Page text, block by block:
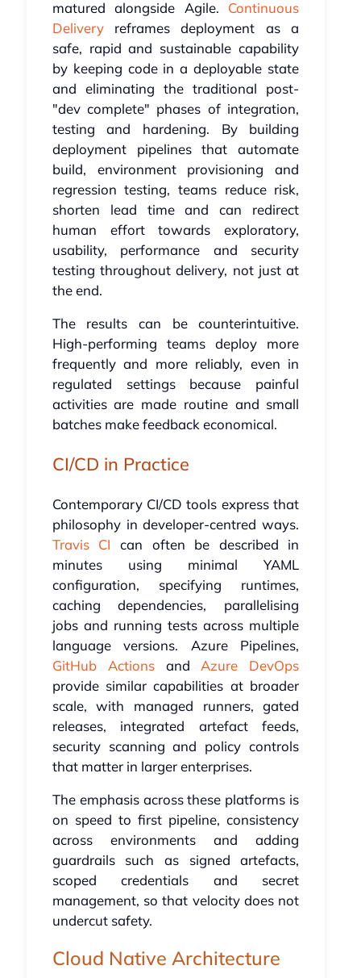
matured alongside Agile. Continuous
Deliveryreframes deployment as a
safe, rapid and sustainable capability
by keeping code in a deployable state
and eliminating the traditional post-
"dev complete" phases of integration,
testing and hardening. By building
deployment pipelines that automate
build, environment provisioning and
regression testing, teams reduce risk,
shorten lead time and can redirect
human effort towards exploratory,
usability, performance and security
testing throughout delivery, not just at
the end.
The results can be counterintuitive.
High-performing teams deploy more
frequently and more reliably, even in
regulated settings because painful
activities are made routine and small
batches make feedback economical.
CI/CD in Practice
Contemporary CI/CD tools express that
philosophy in developer-centred ways.
Travis CI can often be described in
minutes using minimal YAML
configuration, specifying runtimes,
caching dependencies, parallelising
jobs and running tests across multiple
language versions. Azure Pipelines,
GitHub ActionsandAzure DevOps
provide similar capabilities at broader
scale, with managed runners, gated
releases, integrated artefact feeds,
security scanning and policy controls
that matter in larger enterprises.
The emphasis across these platforms is
on speed to first pipeline, consistency
across environments and adding
guardrails such as signed artefacts,
scoped credentials and secret
management, so that velocity does not
undercut safety.
Cloud Native Architecture